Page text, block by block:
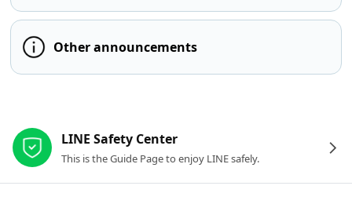
Other announcements
LINE Safety Center
This is the Guide Page to enjoy LINE safely.